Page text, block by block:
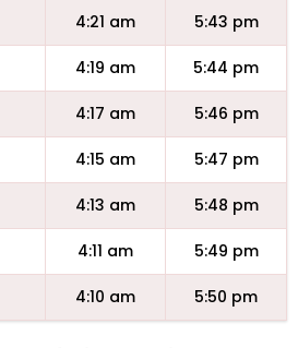
4:21 am 5:43 pm
4:19 am 5:44 pm
4:17 am 5:46 pm
4:15 am 5:47 pm
4:13 am 5:48 pm
4:11 am 5:49 pm
4:10 am 5:50 pm